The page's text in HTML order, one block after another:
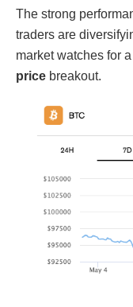
The strong
traders are
market watches for a
price breakout.